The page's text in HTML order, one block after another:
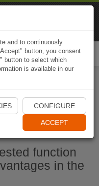
App
function
in the
and to continuously
button, you consent
button to select which
is available in our
CONFIGURE
ACCEPT